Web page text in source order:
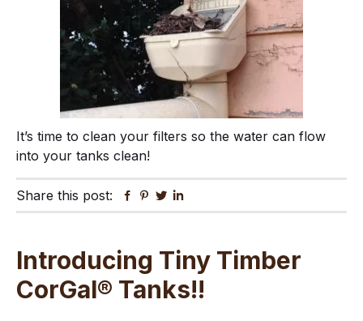
It’s time to clean your filters so the water can flow
into your tanks clean!
Share this post: Facebook
Pinterest
Twitter
Introducing Tiny Timber
CorGal® Tanks!!